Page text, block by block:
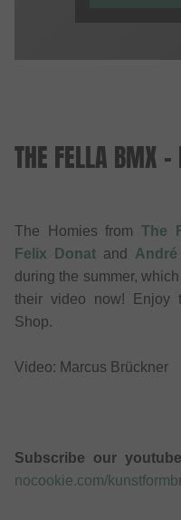
THE FELLA BMX
The Homies fromThe
Felix Donat and
during the summer,
their video now! Enjoy
Shop.
Video: Marcus Brückner
Subscribe our
nocookie.com/